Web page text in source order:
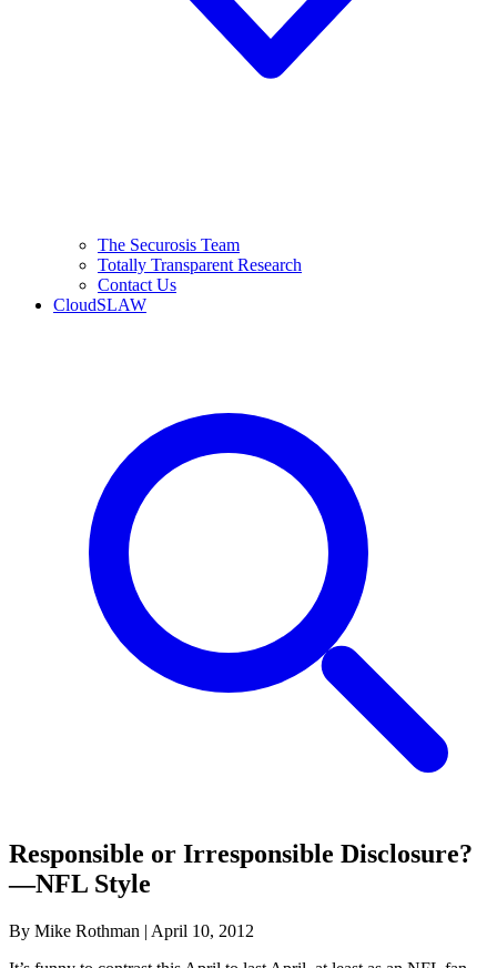
The Securosis Team
Totally Transparent Research
Contact Us
CloudSLAW
Responsible or Irresponsible Disclosure?
—NFL Style
By Mike Rothman | April 10, 2012